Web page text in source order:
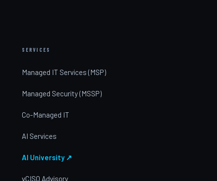
SERVICES
Managed IT Services (MSP)
Managed Security (MSSP)
Co-Managed IT
AI Services
AI University ↗
vCISO Advisory